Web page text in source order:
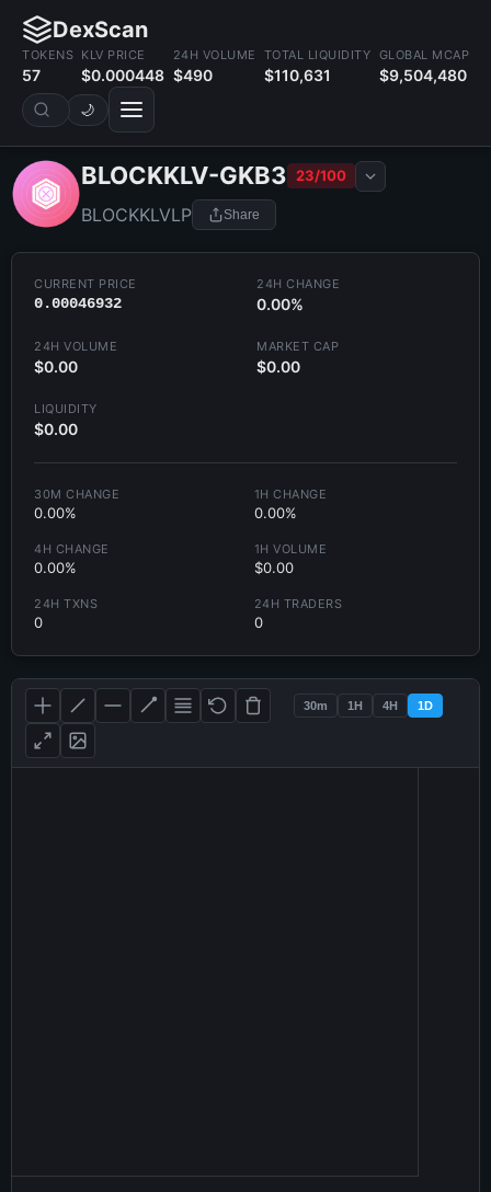
DexScan
TOKENS
57
KLV PRICE
$0.000448
24H VOLUME
$490
TOTAL LIQUIDITY
$110,631
GLOBAL MCAP
$9,504,480
🌙
BLOCKKLV-GKB3 23/100
BLOCKKLVLP Share
CURRENT PRICE
0.00046932
24H CHANGE
0.00%
24H VOLUME
$0.00
MARKET CAP
$0.00
LIQUIDITY
$0.00
30M CHANGE
0.00%
1H CHANGE
0.00%
4H CHANGE
0.00%
1H VOLUME
$0.00
24H TXNS
0
24H TRADERS
0
30m 1H 4H 1D